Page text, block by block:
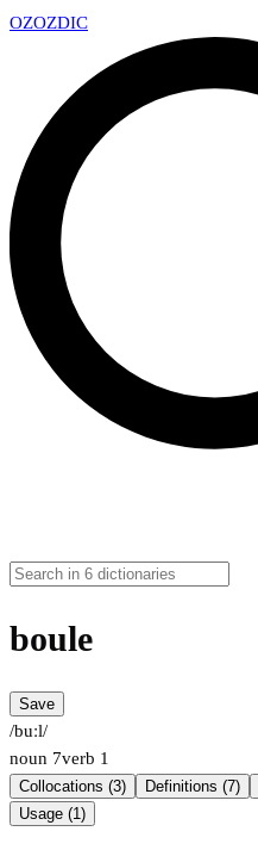
OZOZDIC
boule
Save
/buːl/
noun 7verb 1
Collocations (3) Definitions (7)
Usage (1)